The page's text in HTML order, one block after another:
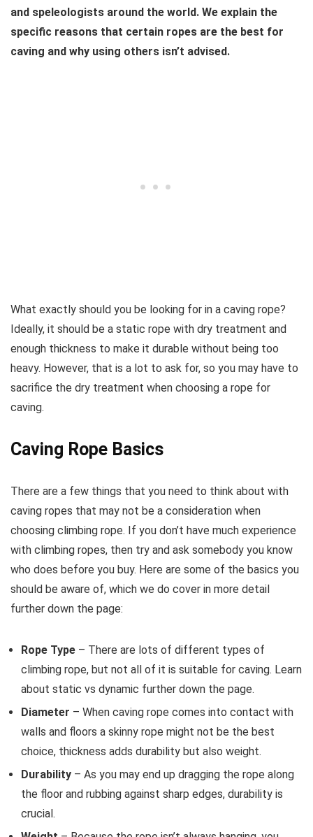
and speleologists around the world. We explain the
specific reasons that certain ropes are the best for
caving and why using others isn’t advised.
What exactly should you be looking for in a caving rope?
Ideally, it should be a static rope with dry treatment and
enough thickness to make it durable without being too
heavy. However, that is a lot to ask for, so you may have to
sacrifice the dry treatment when choosing a rope for
caving.
Caving Rope Basics
There are a few things that you need to think about with
caving ropes that may not be a consideration when
choosing climbing rope. If you don’t have much experience
with climbing ropes, then try and ask somebody you know
who does before you buy. Here are some of the basics you
should be aware of, which we do cover in more detail
further down the page:
Rope Type – There are lots of different types of
climbing rope, but not all of it is suitable for caving. Learn
about static vs dynamic further down the page.
Diameter – When caving rope comes into contact with
walls and floors a skinny rope might not be the best
choice, thickness adds durability but also weight.
Durability – As you may end up dragging the rope along
the floor and rubbing against sharp edges, durability is
crucial.